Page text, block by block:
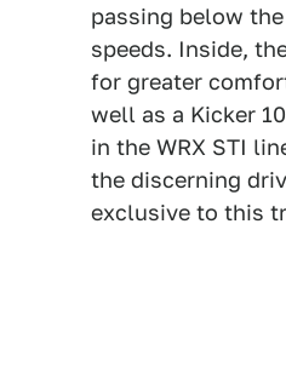
passing below
speeds. Inside,
for greater
well as a Kicker
in the WRX STI
the discerning
exclusive to this